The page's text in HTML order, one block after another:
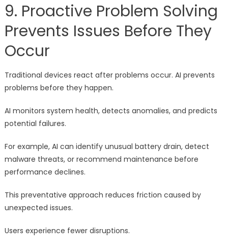
9. Proactive Problem Solving
Prevents Issues Before They
Occur
Traditional devices react after problems occur. AI prevents
problems before they happen.
AI monitors system health, detects anomalies, and predicts
potential failures.
For example, AI can identify unusual battery drain, detect
malware threats, or recommend maintenance before
performance declines.
This preventative approach reduces friction caused by
unexpected issues.
Users experience fewer disruptions.